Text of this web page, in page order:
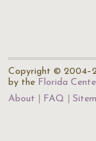
Copyright ©
by the Florida
About
FAQ